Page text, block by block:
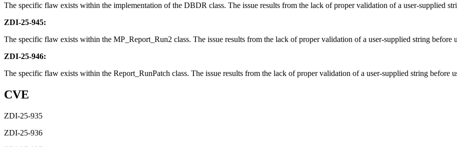
The specific flaw exists within the implementation of the DBDR class. The issue results from the lack of proper validation of a user-supplied
ZDI-25-945:
The specific flaw exists within the MP_Report_Run2 class. The issue results from the lack of proper validation of a user-supplied string before
ZDI-25-946:
The specific flaw exists within the Report_RunPatch class. The issue results from the lack of proper validation of a user-supplied string before
CVE
ZDI-25-935
ZDI-25-936